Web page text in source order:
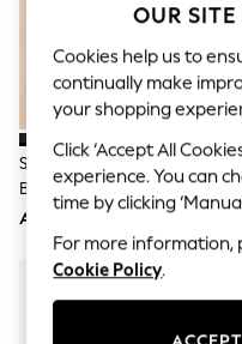
Occasionwear
Tops & T-Shirts
Cover Ups &
Sandals
Jumpsuits &
Beachwear
Skirts
Sunglasses
Sun Hats & Caps
Boys' Travel Styles
Seraphine Black & White
Bamboo Soft Seamless
Maternity & Nursing Bra 2
AED181
OUR SITE
Cookies help us to
continually make
your shopping
Click ‘Accept All
experience. You can
time by clicking
For more information,
Cookie Policy.